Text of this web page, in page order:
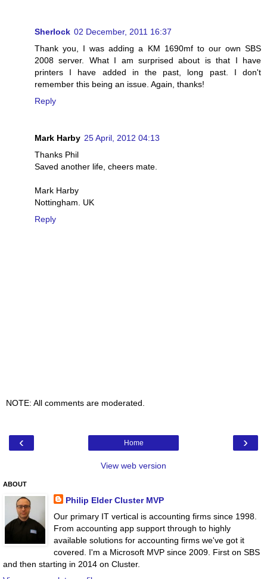
Sherlock 02 December, 2011 16:37
Thank you, I was adding a KM 1690mf to our own SBS
2008 server. What I am surprised about is that I have
printers I have added in the past, long past. I don't
remember this being an issue. Again, thanks!
Reply
Mark Harby 25 April, 2012 04:13
Thanks Phil
Saved another life, cheers mate.
Mark Harby
Nottingham. UK
Reply
NOTE: All comments are moderated.
‹ ›
Home
View web version
ABOUT
Philip Elder Cluster MVP
Our primary IT vertical is accounting firms since 1998.
From accounting app support through to highly
available solutions for accounting firms we've got it
covered. I'm a Microsoft MVP since 2009. First on SBS
and then starting in 2014 on Cluster.